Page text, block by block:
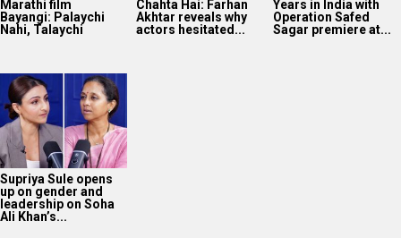
Marathi film
Bayangi: Palaychi
Nahi, Talaychi
Chahta Hai: Farhan
Akhtar reveals why
actors hesitated...
Years in India with
Operation Safed
Sagar premiere at...
Supriya Sule opens
up on gender and
leadership on Soha
Ali Khan’s...